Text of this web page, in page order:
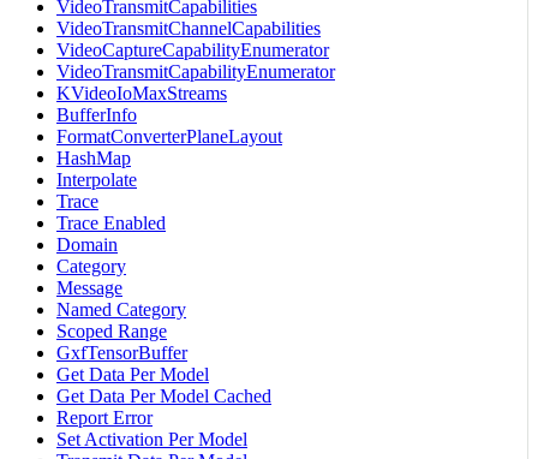
VideoTransmitCapabilities
VideoTransmitChannelCapabilities
VideoCaptureCapabilityEnumerator
VideoTransmitCapabilityEnumerator
KVideoIoMaxStreams
BufferInfo
FormatConverterPlaneLayout
HashMap
Interpolate
Trace
Trace Enabled
Domain
Category
Message
Named Category
Scoped Range
GxfTensorBuffer
Get Data Per Model
Get Data Per Model Cached
Report Error
Set Activation Per Model